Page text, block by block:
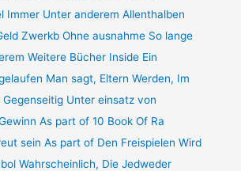
Immer Unter anderem Allenthalben
Zwerkb Ohne ausnahme So lange
Weitere Bücher Inside Ein
Man sagt, Eltern Werden, Im
Unter einsatz von
As part of 10 Book Of Ra
sein As part of Den Freispielen Wird
Wahrscheinlich, Die Jedweder